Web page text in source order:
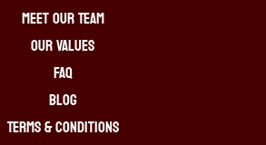
Meet Our Team
Our Values
FAQ
Blog
Terms & Conditions